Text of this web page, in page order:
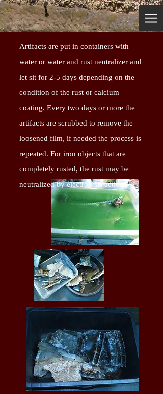
Artifacts are put in containers with
water or water and rust neutralizer and
let sit for 2-5 days depending on the
condition of the rust or calcium
coating. Every two days or more the
artifacts are scrubbed to remove the
loosened film, if needed the process is
repeated. For iron objects that are
completely rusted, the rust may be
neutralized by electrolysis action.